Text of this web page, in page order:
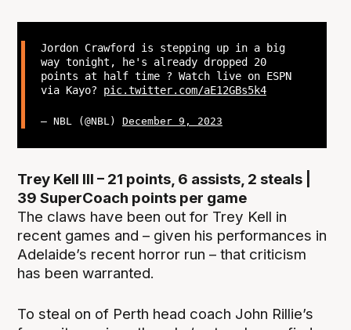
Jordon Crawford is stepping up in a big
way tonight, he's already dropped 20
points at half time ? Watch live on ESPN
via Kayo? pic.twitter.com/aE12GBs5k4
— NBL (@NBL) December 9, 2023
Trey Kell III – 21 points, 6 assists, 2 steals |
39 SuperCoach points per game
The claws have been out for Trey Kell in
recent games and – given his performances in
Adelaide’s recent horror run – that criticism
has been warranted.
To steal on of Perth head coach John Rillie’s